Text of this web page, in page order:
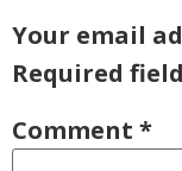
Your email
Required
Comment *